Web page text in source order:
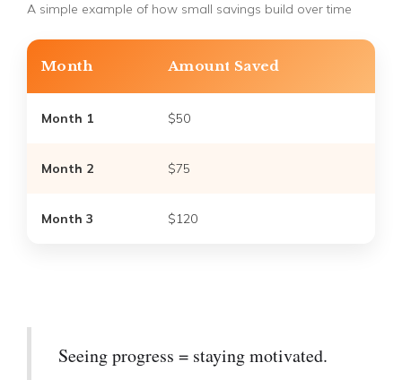
A simple example of how small savings build over time
Month Amount Saved
Month 1 $50
Month 2 $75
Month 3 $120
Seeing progress = staying motivated.